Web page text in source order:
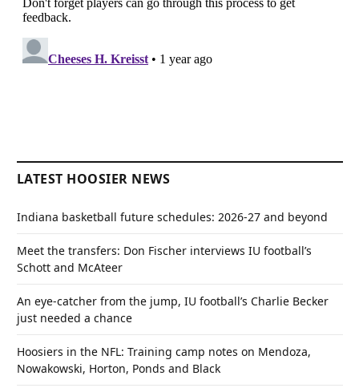
LATEST HOOSIER NEWS
Indiana basketball future schedules: 2026-27 and beyond
Meet the transfers: Don Fischer interviews IU football’s
Schott and McAteer
An eye-catcher from the jump, IU football’s Charlie Becker
just needed a chance
Hoosiers in the NFL: Training camp notes on Mendoza,
Nowakowski, Horton, Ponds and Black